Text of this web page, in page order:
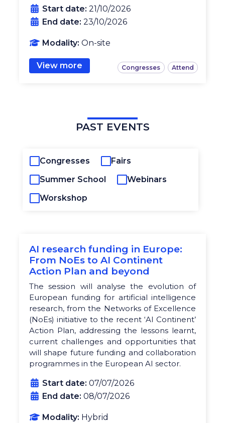
Start date: 21/10/2026
End date: 23/10/2026
Modality: On-site
View more Congresses Attend
PAST EVENTS
Congresses
Fairs
Summer School
Webinars
Worskshop
AI research funding in Europe:
From NoEs to AI Continent
Action Plan and beyond
The session will analyse the evolution of
European funding for artificial intelligence
research, from the Networks of Excellence
(NoEs) initiative to the recent ‘AI Continent’
Action Plan, addressing the lessons learnt,
current challenges and opportunities that
will shape future funding and collaboration
programmes in the European AI sector.
Start date: 07/07/2026
End date: 08/07/2026
Modality: Hybrid